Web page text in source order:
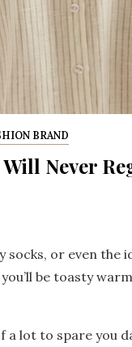
BRAND
Never
or even the
be toasty
a lot to spare you